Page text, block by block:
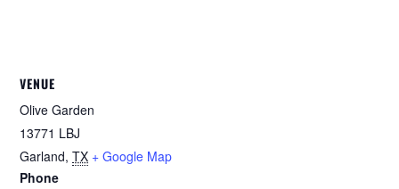
VENUE
Olive Garden
13771 LBJ
Garland, TX + Google Map
Phone